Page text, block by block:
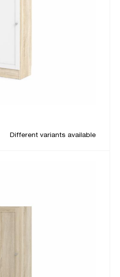
Different variants available